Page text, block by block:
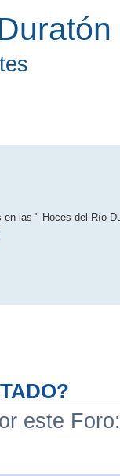
en las " Hoces del Río
este